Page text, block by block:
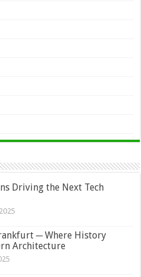
Driving the Next Tech
─ Where History
Architecture